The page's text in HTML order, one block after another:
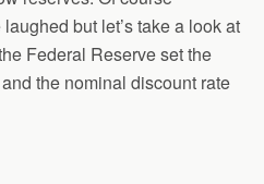
but let’s take a look at
Federal Reserve set the
the nominal discount rate